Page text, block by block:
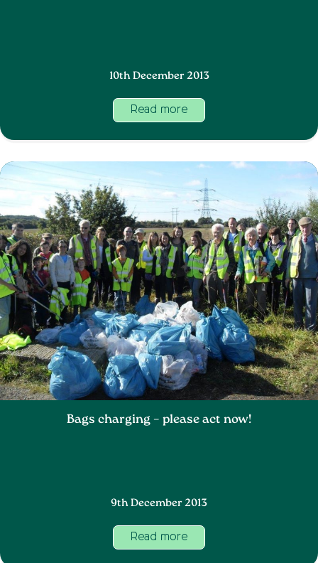
10th December 2013
Read more
Bags charging – please act now!
9th December 2013
Read more